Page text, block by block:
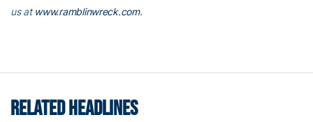
us atwww.ramblinwreck.com.
RELATED HEADLINES